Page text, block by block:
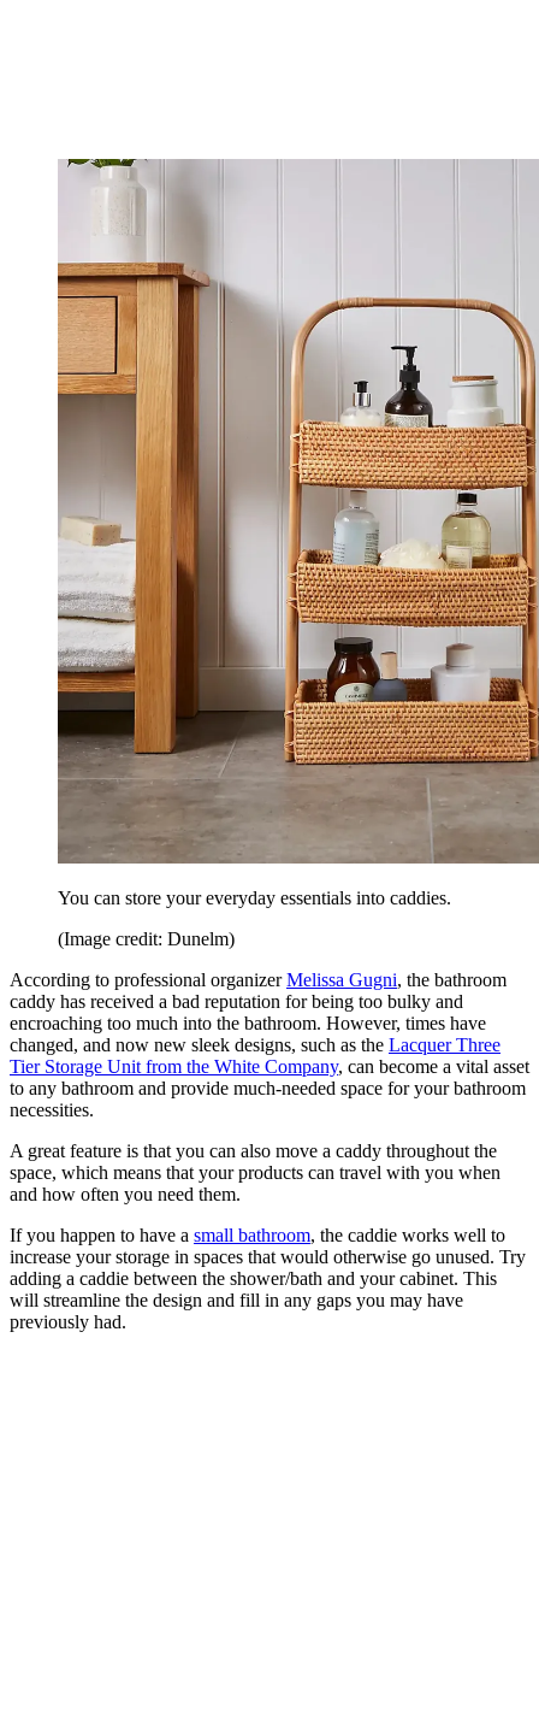
You can store your everyday essentials into caddies.
(Image credit: Dunelm)
According to professional organizerMelissa Gugni, the bathroom
caddy has received a bad reputation for being too bulky and
encroaching too much into the bathroom. However, times have
changed, and now new sleek designs, such as the Lacquer Three
Tier Storage Unit from the White Company, can become a vital asset
to any bathroom and provide much-needed space for your bathroom
necessities.
A great feature is that you can also move a caddy throughout the
space, which means that your products can travel with you when
and how often you need them.
If you happen to have a small bathroom, the caddie works well to
increase your storage in spaces that would otherwise go unused. Try
adding a caddie between the shower/bath and your cabinet. This
will streamline the design and fill in any gaps you may have
previously had.